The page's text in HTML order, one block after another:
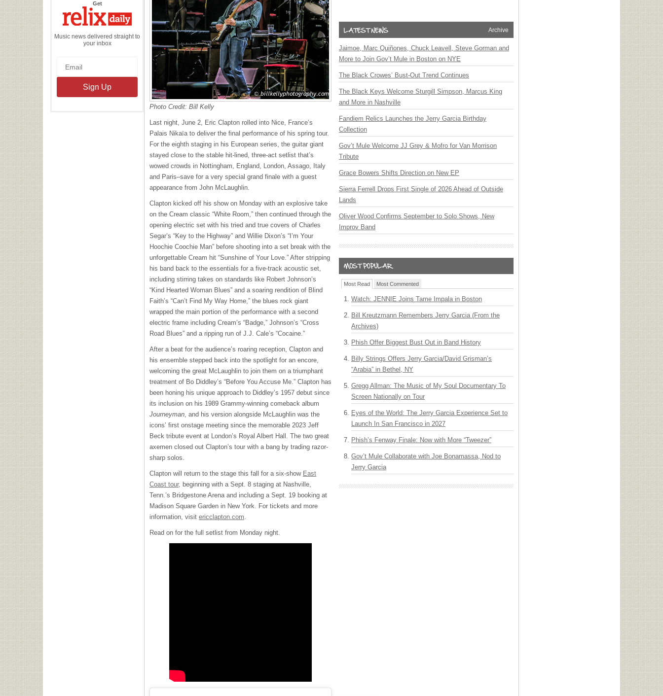
Getthe
Daily
Music news delivered straight to
your inbox
Photo Credit: Bill Kelly
Last night, June 2, Eric Clapton rolled into Nice, France’s
Palais Nikaïa to deliver the final performance of his spring tour.
For the eighth staging in his European series, the guitar giant
stayed close to the stable hit-lined, three-act setlist that’s
wowed crowds in Nottingham, England, London, Assago, Italy
and Paris–save for a very special grand finale with a guest
appearance from John McLaughlin.
Clapton kicked off his show on Monday with an explosive take
on the Cream classic “White Room,” then continued through the
opening electric set with his tried and true covers of Charles
Segar’s “Key to the Highway” and Willie Dixon’s “I’m Your
Hoochie Coochie Man” before shooting into a set break with the
unforgettable Cream hit “Sunshine of Your Love.” After stripping
his band back to the essentials for a five-track acoustic set,
including stirring takes on standards like Robert Johnson’s
“Kind Hearted Woman Blues” and a soaring rendition of Blind
Faith’s “Can’t Find My Way Home,” the blues rock giant
wrapped the main portion of the performance with a second
electric frame including Cream’s “Badge,” Johnson’s “Cross
Road Blues” and a ripping run of J.J. Cale’s “Cocaine.”
After a beat for the audience’s roaring reception, Clapton and
his ensemble stepped back into the spotlight for an encore,
welcoming the great McLaughlin to join them on a triumphant
treatment of Bo Diddley’s “Before You Accuse Me.” Clapton has
been honing his unique approach to Diddley’s 1957 debut since
its inclusion on his 1989 Grammy-winning comeback album
Journeyman, and his version alongside McLaughlin was the
icons’ first onstage meeting since the memorable 2023 Jeff
Beck tribute event at London’s Royal Albert Hall. The two great
axemen closed out Clapton’s tour with a bang by trading razor-
sharp solos.
Clapton will return to the stage this fall for a six-show East
Coast tour, beginning with a Sept. 8 staging at Nashville,
Tenn.’s Bridgestone Arena and including a Sept. 19 booking at
Madison Square Garden in New York. For tickets and more
information, visit ericclapton.com.
Read on for the full setlist from Monday night.
Archive
Jaimoe, Marc Quiñones, Chuck Leavell, Steve Gorman and
More to Join Gov’t Mule in Boston on NYE
The Black Crowes’ Bust-Out Trend Continues
The Black Keys Welcome Sturgill Simpson, Marcus King
and More in Nashville
Fandiem Relics Launches the Jerry Garcia Birthday
Collection
Gov’t Mule Welcome JJ Grey & Mofro for Van Morrison
Tribute
Grace Bowers Shifts Direction on New EP
Sierra Ferrell Drops First Single of 2026 Ahead of Outside
Lands
Oliver Wood Confirms September to Solo Shows, New
Improv Band
Most Read Most Commented
Watch: JENNIE Joins Tame Impala in Boston
Bill Kreutzmann Remembers Jerry Garcia (From the
Archives)
Phish Offer Biggest Bust Out in Band History
Billy Strings Offers Jerry Garcia/David Grisman’s
“Arabia” in Bethel, NY
Gregg Allman: The Music of My Soul Documentary To
Screen Nationally on Tour
Eyes of the World: The Jerry Garcia Experience Set to
Launch In San Francisco in 2027
Phish’s Fenway Finale: Now with More “Tweezer”
Gov’t Mule Collaborate with Joe Bonamassa, Nod to
Jerry Garcia